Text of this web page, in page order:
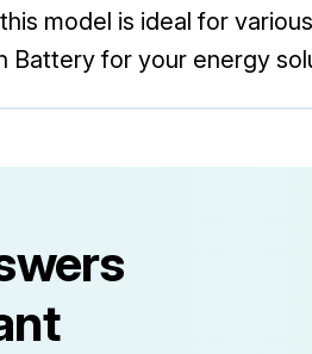
model is ideal for
Battery for your energy